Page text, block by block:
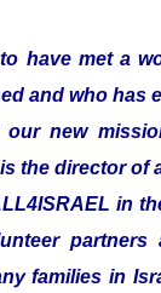
have met a
and who has
new
the director of
in
partners
families in